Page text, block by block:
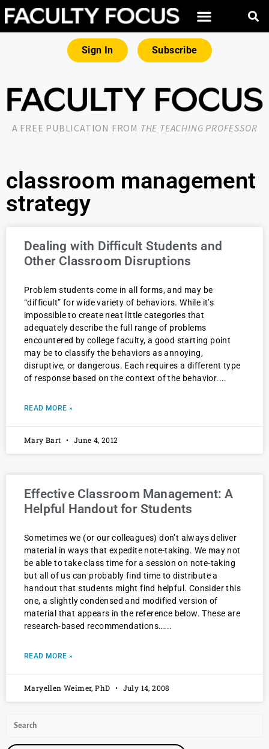
Sign In Subscribe
A FREE PUBLICATION FROM THE TEACHING PROFESSOR
classroom management
strategy
Dealing with Difficult Students and
Other Classroom Disruptions
Problem students come in all forms, and may be
“difficult” for wide variety of behaviors. While it’s
impossible to create neat little categories that
adequately describe the full range of problems
encountered by college faculty, a good starting point
may be to classify the behaviors as annoying,
disruptive, or dangerous. Each requires a different type
of response based on the context of the behavior.
READ MORE »
Mary Bart June 4, 2012
Effective Classroom Management: A
Helpful Handout for Students
Sometimes we (or our colleagues) don’t always deliver
material in ways that expedite note-taking. We may not
be able to take class time for a session on note-taking
but all of us can probably find time to distribute a
handout that students might find helpful. Consider this
one, a slightly condensed and modified version of
material that appears in the reference below. These are
research-based recommendations…
READ MORE »
Maryellen Weimer, PhD July 14, 2008